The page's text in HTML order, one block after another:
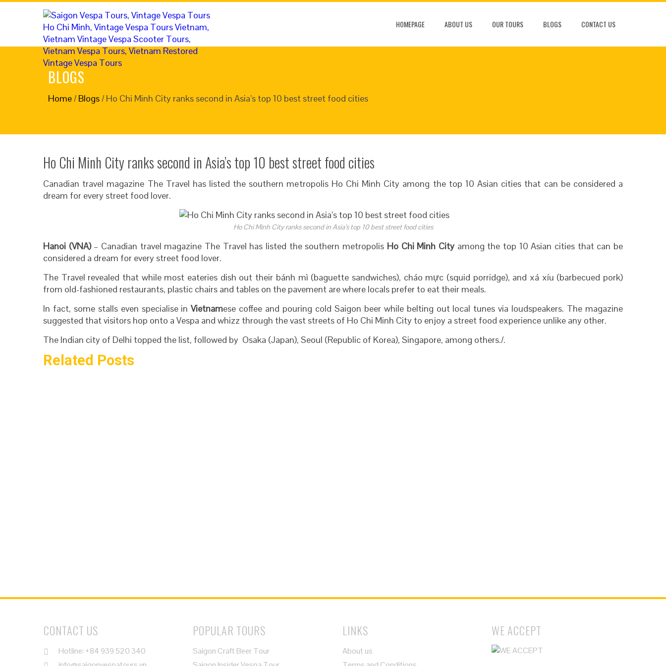
HOMEPAGE ABOUT US OUR TOURS BLOGS CONTACT US
BLOGS
Home/ Blogs/ Ho Chi Minh City ranks second in Asia’s top 10 best street food cities
Ho Chi Minh City ranks second in Asia’s top 10 best street food cities
Canadian travel magazine The Travel has listed the southern metropolis Ho Chi Minh City among the top 10 Asian cities that can be considered a
dream for every street food lover.
Ho Chi Minh City ranks second in Asia’s top 10 best street food cities
Hanoi (VNA) – Canadian travel magazine The Travel has listed the southern metropolis Ho Chi Minh Cityamong the top 10 Asian cities that can be
considered a dream for every street food lover.
The Travel revealed that while most eateries dish out their bánh mì (baguette sandwiches), cháo mực (squid porridge), and xá xíu (barbecued pork)
from old-fashioned restaurants, plastic chairs and tables on the pavement are where locals prefer to eat their meals.
In fact, some stalls even specialise inVietnamese coffee and pouring cold Saigon beer while belting out local tunes via loudspeakers. The magazine
suggested that visitors hop onto a Vespa and whizz through the vast streets of Ho Chi Minh City to enjoy a street food experience unlike any other.
The Indian city of Delhi topped the list, followed by Osaka (Japan), Seoul (Republic of Korea), Singapore, among others./.
Related Posts
CONTACT US
Hotline: +84 939 520 340
POPULAR TOURS
Saigon Craft Beer Tour
LINKS
About us
WE ACCEPT